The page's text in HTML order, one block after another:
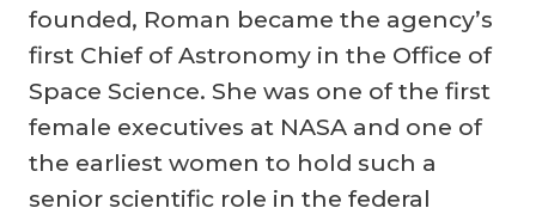
founded, Roman became the agency’s
first Chief of Astronomy in the Office of
Space Science. She was one of the first
female executives at NASA and one of
the earliest women to hold such a
senior scientific role in the federal